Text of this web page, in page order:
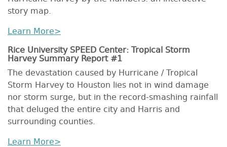
story map.
Learn More>
Rice University SPEED Center: Tropical Storm
Harvey Summary Report #1
The devastation caused by Hurricane / Tropical
Storm Harvey to Houston lies not in wind damage
nor storm surge, but in the record-smashing rainfall
that deluged the entire city and Harris and
surrounding counties.
Learn More>